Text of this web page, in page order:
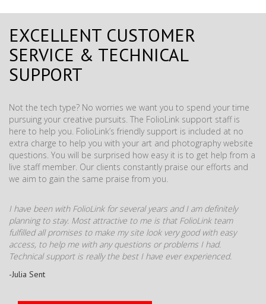
EXCELLENT CUSTOMER
SERVICE & TECHNICAL
SUPPORT
Not the tech type? No worries we want you to spend your time
pursuing your creative pursuits. The FolioLink support staff is
here to help you. FolioLink’s friendly support is included at no
extra charge to help you with your art and photography website
questions. You will be surprised how easy it is to get help from a
live staff member. Our clients constantly praise our efforts and
we aim to gain the same praise from you.
I have been with FolioLink for several years and I am definitely
planning to stay. Most attractive to me is that FolioLink team
fulfilled all promises to make my site look very good with easy
access, to help me with any questions or problems I had.
Technical support is really the best I have ever experienced.
-Julia Sent